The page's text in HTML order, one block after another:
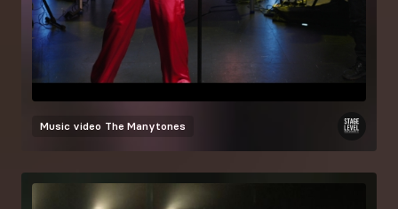
Music video The Manytones